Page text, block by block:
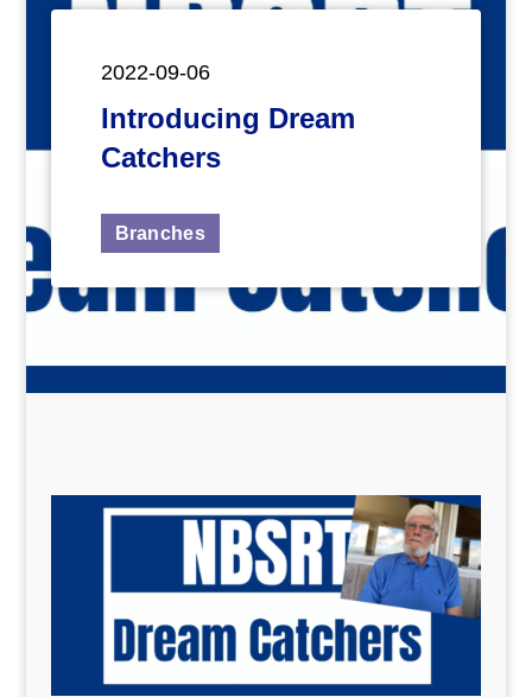
2022-09-06
Introducing Dream
Catchers
Branches